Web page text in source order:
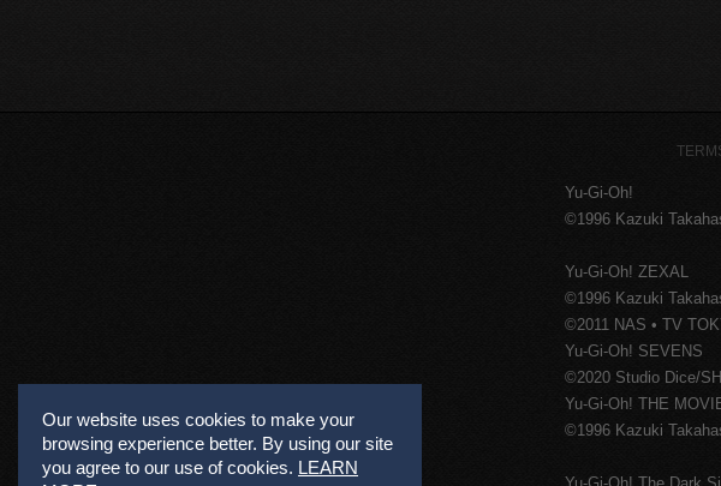
Our website uses cookies to make your
browsing experience better. By using our site
you agree to our use of cookies. LEARN
Yu-Gi-Oh!
©1996 Kazuki
Yu-Gi-Oh! ZEXAL
©1996 Kazuki
©2011 NAS • TV
Yu-Gi-Oh! SEVENS
©2020 Studio Dice/
Yu-Gi-Oh! THE
©1996 Kazuki